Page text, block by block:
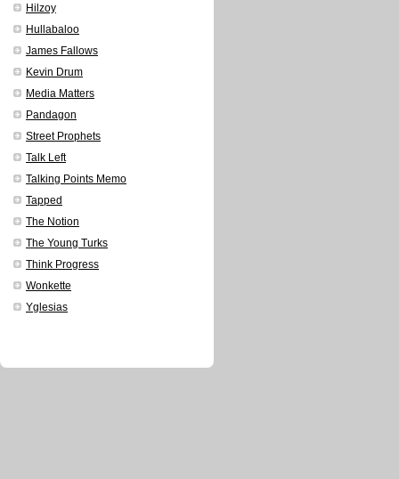
Hilzoy
Hullabaloo
James Fallows
Kevin Drum
Media Matters
Pandagon
Street Prophets
Talk Left
Talking Points Memo
Tapped
The Notion
The Young Turks
Think Progress
Wonkette
Yglesias